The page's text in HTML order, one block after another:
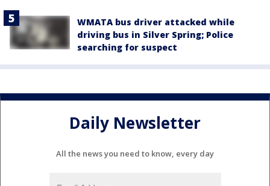
WMATA bus driver attacked while
driving bus in Silver Spring; Police
searching for suspect
Daily Newsletter
All the news you need to know, every day